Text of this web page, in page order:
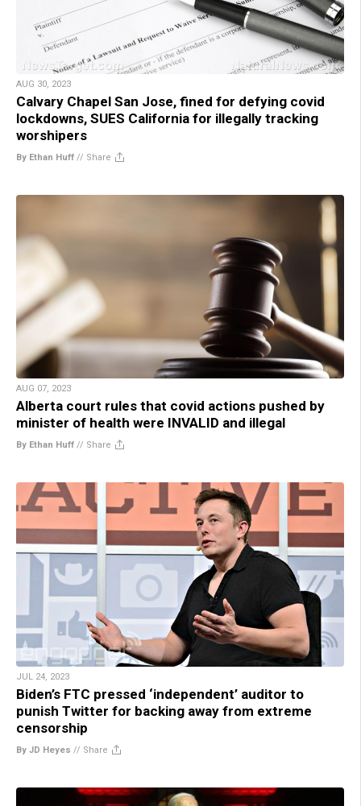
AUG 30, 2023
Calvary Chapel San Jose, fined for defying covid
lockdowns, SUES California for illegally tracking
worshipers
By Ethan Huff // Share
AUG 07, 2023
Alberta court rules that covid actions pushed by
minister of health were INVALID and illegal
By Ethan Huff // Share
JUL 24, 2023
Biden’s FTC pressed ‘independent’ auditor to
punish Twitter for backing away from extreme
censorship
By JD Heyes // Share